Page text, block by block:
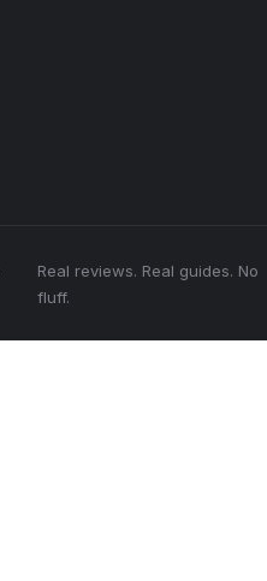
Real reviews. Real guides. No
fluff.